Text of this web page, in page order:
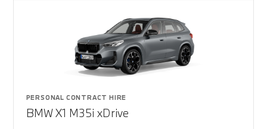
PERSONAL CONTRACT HIRE
BMW X1 M35i xDrive